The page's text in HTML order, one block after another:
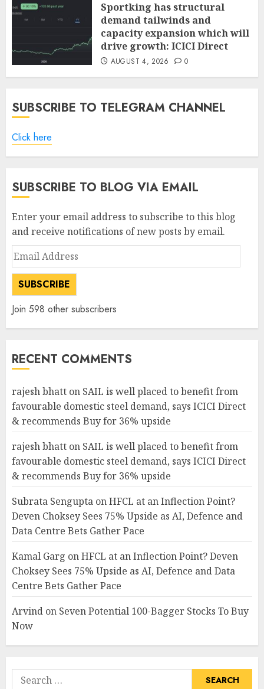
Sportking has structural
demand tailwinds and
capacity expansion which will
drive growth: ICICI Direct
AUGUST 4, 2026 0
SUBSCRIBE TO TELEGRAM CHANNEL
Click here
SUBSCRIBE TO BLOG VIA EMAIL
Enter your email address to subscribe to this blog
and receive notifications of new posts by email.
Email
Address
SUBSCRIBE
Join 598 other subscribers
RECENT COMMENTS
rajesh bhatt on SAIL is well placed to benefit from
favourable domestic steel demand, says ICICI Direct
& recommends Buy for 36% upside
rajesh bhatt on SAIL is well placed to benefit from
favourable domestic steel demand, says ICICI Direct
& recommends Buy for 36% upside
Subrata Sengupta onHFCL at an Inflection Point?
Deven Choksey Sees 75% Upside as AI, Defence and
Data Centre Bets Gather Pace
Kamal Garg onHFCL at an Inflection Point? Deven
Choksey Sees 75% Upside as AI, Defence and Data
Centre Bets Gather Pace
Arvind on Seven Potential 100-Bagger Stocks To Buy
Now
Search